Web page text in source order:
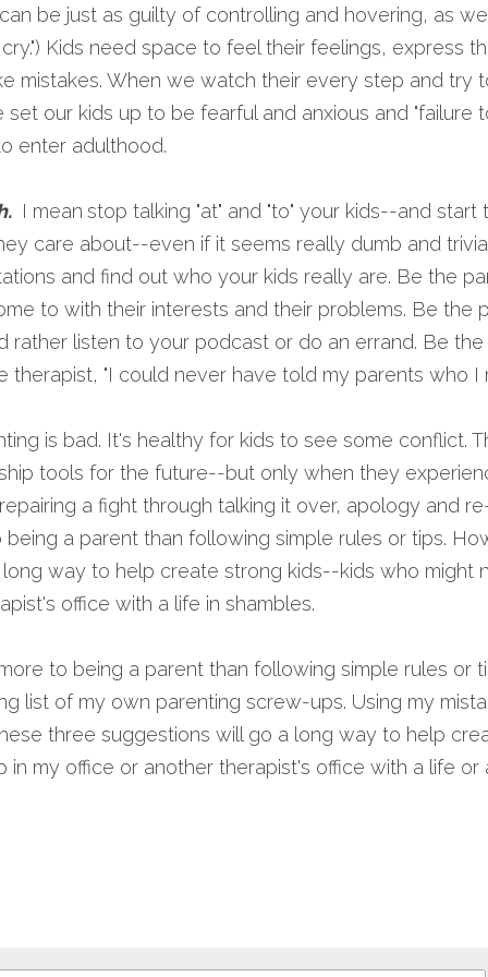
be just as guilty of controlling and hovering, as
Kids need space to feel their feelings, express
mistakes. When we watch their every step and try
our kids up to be fearful and anxious and "failure
enter adulthood.
I mean stop talking "at" and "to" your kids--and start
care about--even if it seems really dumb and
and find out who your kids really are. Be the
to with their interests and their problems. Be the
rather listen to your podcast or do an errand. Be
therapist, "I could never have told my parents who I
is bad. It's healthy for kids to see some conflict.
tools for the future--but only when they
a fight through talking it over, apology and
a parent than following simple rules or tips.
way to help create strong kids--kids who might
office with a life in shambles.
to being a parent than following simple rules or
list of my own parenting screw-ups. Using my
three suggestions will go a long way to help
in my office or another therapist's office with a life or